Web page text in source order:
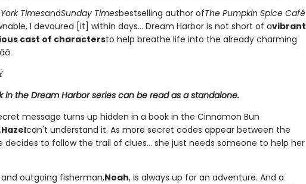
TimesandSunday Timesbestselling author ofThe Pumpkin Spice Café
I devoured [it] within days... Dream Harbor is not short of avibrant
cast of charactersto help breathe life into the already charming
in the Dream Harbor series can be read as a standalone.
message turns up hidden in a book in the Cinnamon Bun
Hazelcan't understand it. As more secret codes appear between the
decides to follow the trail of clues... she just needs someone to help her
outgoing fisherman,Noah, is always up for an adventure. And a